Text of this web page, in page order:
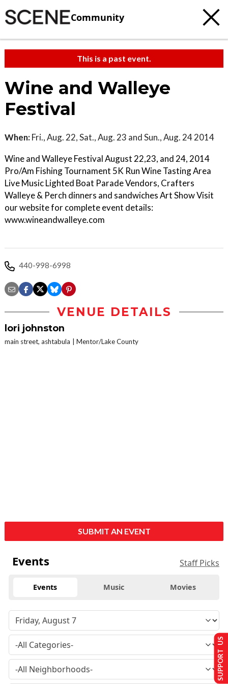
Community
This is a past event.
Wine and Walleye
Festival
When: Fri., Aug. 22, Sat., Aug. 23 and Sun., Aug. 24 2014
Wine and Walleye Festival August 22,23, and 24, 2014
Pro/Am Fishing Tournament 5K Run Wine Tasting Area
Live Music Lighted Boat Parade Vendors, Crafters
Walleye & Perch dinners and sandwiches Art Show Visit
our website for complete event details:
www.wineandwalleye.com
440-998-6998
VENUE DETAILS
lori johnston
main street, ashtabula Mentor/Lake County
SUBMIT AN EVENT
Events Staff Picks
Events Music Movies
SUPPORT US